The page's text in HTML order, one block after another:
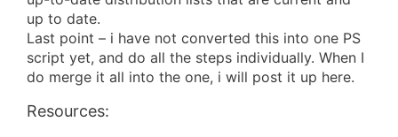
up to date.
Last point – i have not converted this into one PS
script yet, and do all the steps individually. When I
do merge it all into the one, i will post it up here.
Resources: